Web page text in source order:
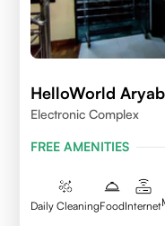
HelloWorld
Electronic Complex
FREE AMENITIES
Daily CleaningFoodInternet